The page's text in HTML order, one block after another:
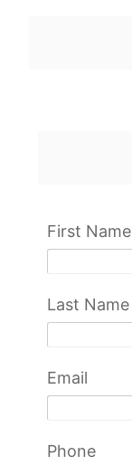
First Name
Last Name
Email
Phone